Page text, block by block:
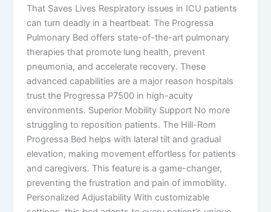
That Saves Lives Respiratory issues in ICU patients
can turn deadly in a heartbeat. The Progressa
Pulmonary Bed offers state-of-the-art pulmonary
therapies that promote lung health, prevent
pneumonia, and accelerate recovery. These
advanced capabilities are a major reason hospitals
trust the Progressa P7500 in high-acuity
environments. Superior Mobility Support No more
struggling to reposition patients. The Hill-Rom
Progressa Bed helps with lateral tilt and gradual
elevation, making movement effortless for patients
and caregivers. This feature is a game-changer,
preventing the frustration and pain of immobility.
Personalized Adjustability With customizable